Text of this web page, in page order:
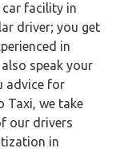
facility in
driver; you get
in
speak your
advice for
Taxi, we take
our drivers
in